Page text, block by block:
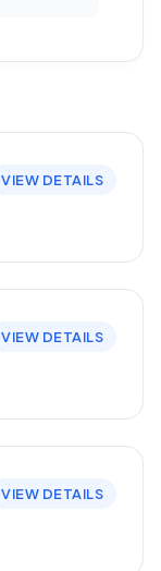
VIEW DETAILS
VIEW DETAILS
VIEW DETAILS